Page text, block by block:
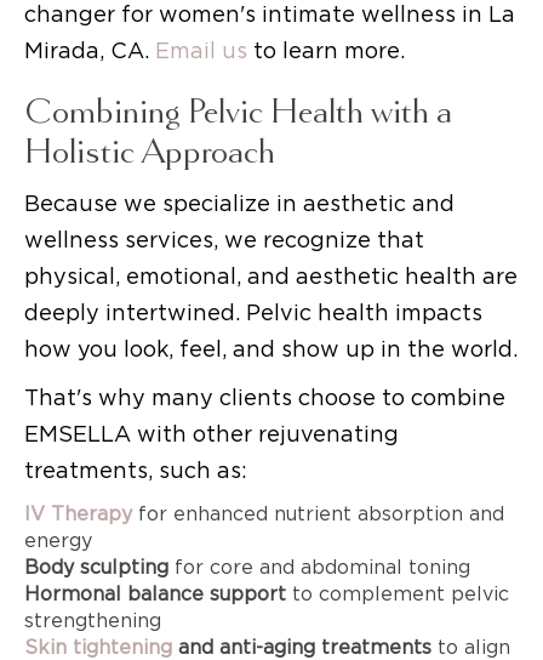
changer for women's intimate wellness in La
Mirada, CA. Email us to learn more.
Combining Pelvic Health with a
Holistic Approach
Because we specialize in aesthetic and
wellness services, we recognize that
physical, emotional, and aesthetic health are
deeply intertwined. Pelvic health impacts
how you look, feel, and show up in the world.
That's why many clients choose to combine
EMSELLA with other rejuvenating
treatments, such as:
IV Therapyfor enhanced nutrient absorption and
energy
Body sculpting for core and abdominal toning
Hormonal balance support to complement pelvic
strengthening
Skin tightening and anti-aging treatments to align